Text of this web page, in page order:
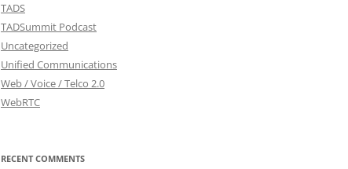
TADS
TADSummit Podcast
Uncategorized
Unified Communications
Web / Voice / Telco 2.0
WebRTC
RECENT COMMENTS